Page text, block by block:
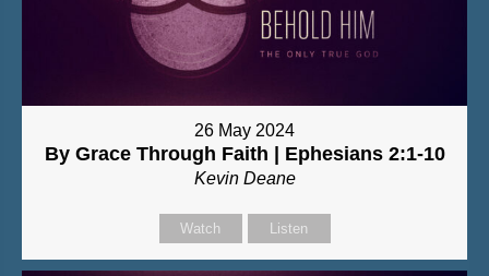
26 May 2024
By Grace Through Faith | Ephesians 2:1-10
Kevin Deane
Watch Listen